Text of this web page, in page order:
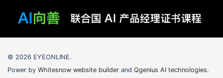
© 2026 EYEONLINE.
Power by Whitesnow website builder and Qgenius AI technologies.